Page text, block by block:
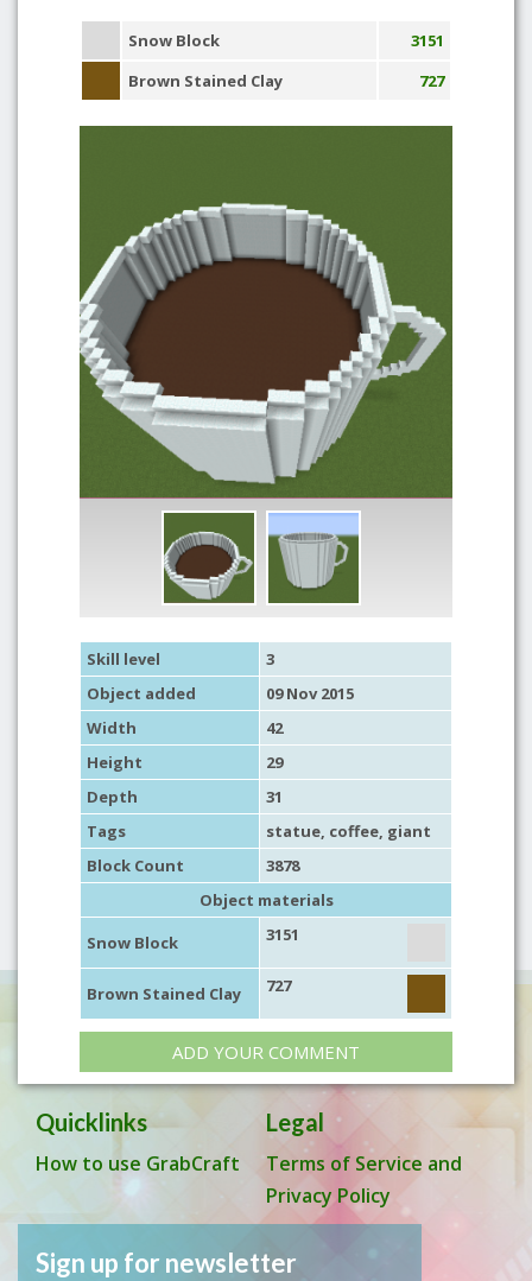
Snow Block
3151
Brown Stained Clay
727
Skill level
3
Object added
09 Nov 2015
Width
42
Height
29
Depth
31
Tags
statue, coffee, giant
Block Count
3878
Object materials
Snow Block
3151
Brown Stained Clay 727
ADD YOUR COMMENT
Quicklinks
How to use GrabCraft
Legal
Terms of Service and
Privacy Policy
Sign up for newsletter